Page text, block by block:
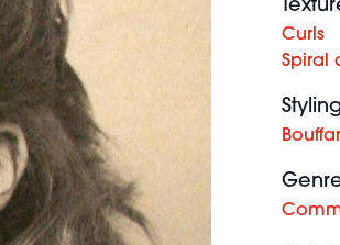
Curls
Spiral